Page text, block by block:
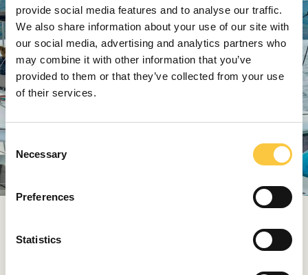
provide social media features and to analyse our traffic.
We also share information about your use of our site with
our social media, advertising and analytics partners who
may combine it with other information that you’ve
provided to them or that they’ve collected from your use
of their services.
C
o
s
Necessary
Preferences
Statistics
WHAT IS YOUR FAVORITE DESTINATION OR SAILING
RACE?